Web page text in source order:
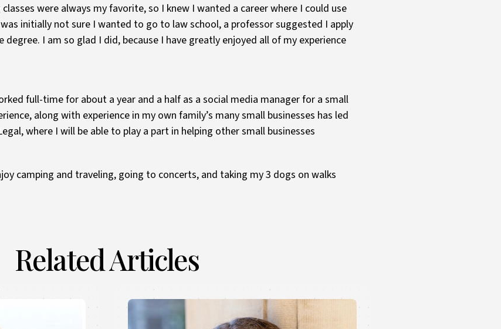
were always my favorite, so I knew I wanted a career where I could use
initially not sure I wanted to go to law school, a professor suggested I apply
I am so glad I did, because I have greatly enjoyed all of my experience
full-time for about a year and a half as a social media manager for a small
along with experience in my own family’s many small businesses has led
where I will be able to play a part in helping other small businesses
camping and traveling, going to concerts, and taking my 3 dogs on walks
Related Articles